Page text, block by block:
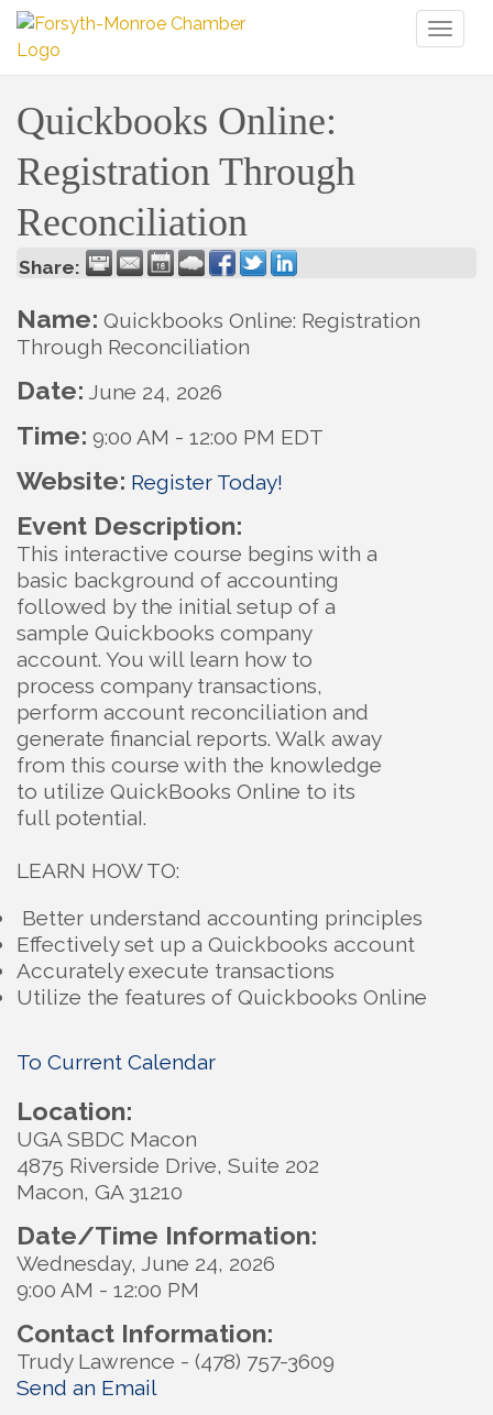
Quickbooks Online:
Registration Through
Reconciliation
Share:
Name: Quickbooks Online: Registration
Through Reconciliation
Date: June 24, 2026
Time: 9:00 AM - 12:00 PM EDT
Website: Register Today!
Event Description:
This interactive course begins with a
basic background of accounting
followed by the initial setup of a
sample Quickbooks company
account. You will learn how to
process company transactions,
perform account reconciliation and
generate financial reports. Walk away
from this course with the knowledge
to utilize QuickBooks Online to its
full potentiaI.
LEARN HOW TO:
Better understand accounting principles
Effectively set up a Quickbooks account
Accurately execute transactions
Utilize the features of Quickbooks Online
To Current Calendar
Location:
UGA SBDC Macon
4875 Riverside Drive, Suite 202
Macon, GA 31210
Date/Time Information:
Wednesday, June 24, 2026
9:00 AM - 12:00 PM
Contact Information:
Trudy Lawrence - (478) 757-3609
Send an Email